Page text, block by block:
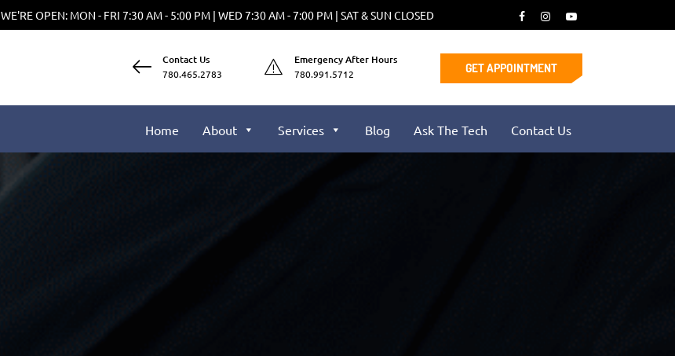
WE'RE OPEN: MON - FRI 7:30 AM - 5:00 PM | WED 7:30 AM - 7:00 PM | SAT & SUN CLOSED
Contact Us
780.465.2783
Emergency After Hours
780.991.5712 GET APPOINTMENT
Home About Services Blog Ask The Tech Contact Us